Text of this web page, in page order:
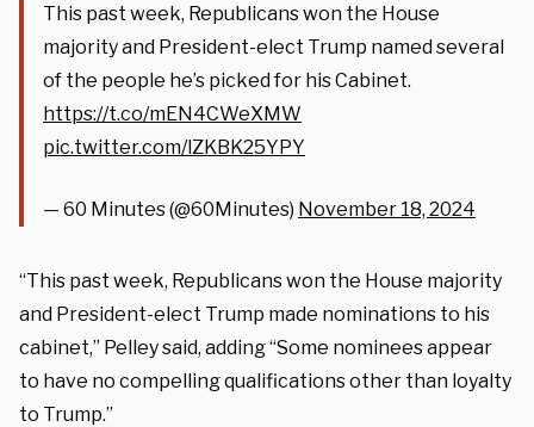
This past week, Republicans won the House
majority and President-elect Trump named several
of the people he’s picked for his Cabinet.
https://t.co/mEN4CWeXMW
pic.twitter.com/lZKBK25YPY
— 60 Minutes (@60Minutes) November 18, 2024
“This past week, Republicans won the House majority
and President-elect Trump made nominations to his
cabinet,” Pelley said, adding “Some nominees appear
to have no compelling qualifications other than loyalty
to Trump.”